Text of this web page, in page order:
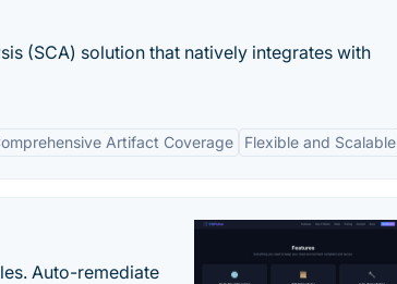
(SCA) solution that natively integrates with
Artifact Coverage Flexible and Scalable
Auto-remediate